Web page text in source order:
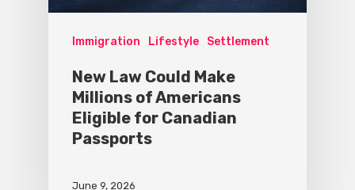
Immigration Lifestyle Settlement
New Law Could Make
Millions of Americans
Eligible for Canadian
Passports
June 9, 2026